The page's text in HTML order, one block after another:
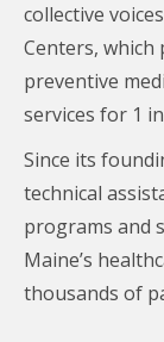
collective
Centers, which
preventive
services for 1
Since its
technical
programs and
Maine’s
thousands of